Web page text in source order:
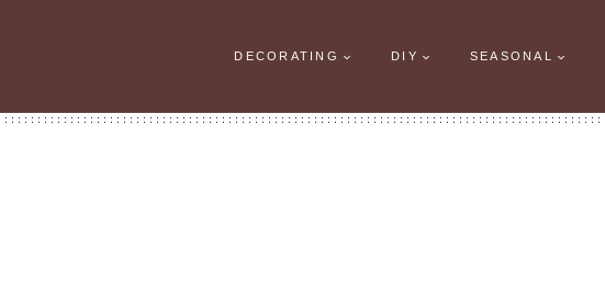
DECORATING DIY SEASONAL